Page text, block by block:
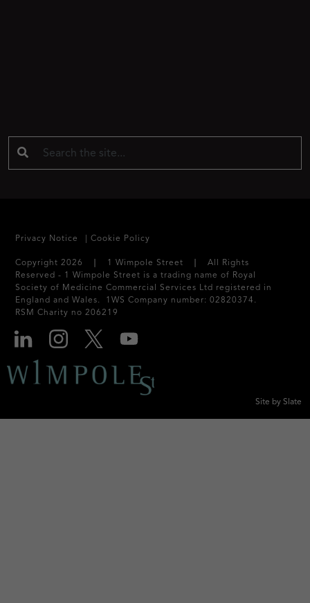
Privacy Notice Cookie Policy
Copyright 2026 ❘ 1 Wimpole Street ❘ All Rights
Reserved - 1 Wimpole Street is a trading name of Royal
Society of Medicine Commercial Services Ltd registered in
England and Wales. 1WS Company number: 02820374.
RSM Charity no 206219
Site by Slate